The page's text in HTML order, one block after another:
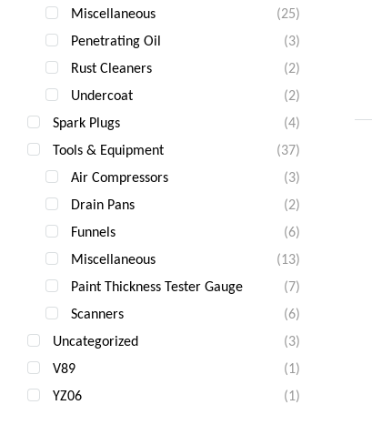
Miscellaneous
(25)
Penetrating Oil
(3)
Rust Cleaners
(2)
Undercoat
(2)
Spark Plugs
(4)
Tools & Equipment
(37)
Air Compressors
(3)
Drain Pans
(2)
Funnels
(6)
Miscellaneous
(13)
Paint Thickness Tester Gauge
(7)
Scanners
(6)
Uncategorized
(3)
V89
(1)
YZ06
(1)